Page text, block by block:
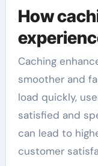
How
Caching
smoother and
load quickly,
satisfied and
can lead to
customer